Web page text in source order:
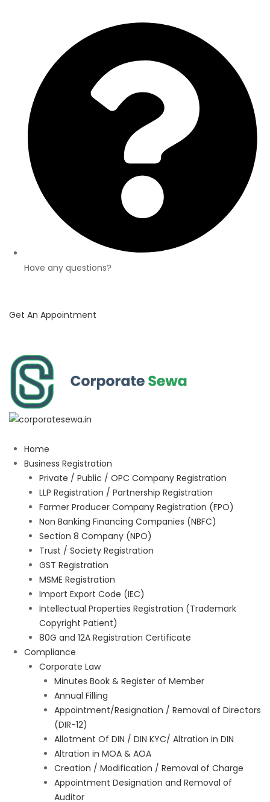
Have any questions?
Get An Appointment
Home
Business Registration
Private / Public / OPC Company Registration
LLP Registration / Partnership Registration
Farmer Producer Company Registration (FPO)
Non Banking Financing Companies (NBFC)
Section 8 Company (NPO)
Trust / Society Registration
GST Registration
MSME Registration
Import Export Code (IEC)
Intellectual Properties Registration (Trademark
Copyright Patient)
80G and 12A Registration Certificate
Compliance
Corporate Law
Minutes Book & Register of Member
Annual Filling
Appointment/Resignation / Removal of Directors
(DIR-12)
Allotment Of DIN / DIN KYC/ Altration in DIN
Altration in MOA & AOA
Creation / Modification / Removal of Charge
Appointment Designation and Removal of
Auditor